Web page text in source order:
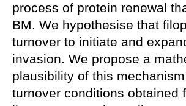
process of protein renewal
BM. We hypothesise that
turnover to initiate and
invasion. We propose a
plausibility of this
turnover conditions obtained